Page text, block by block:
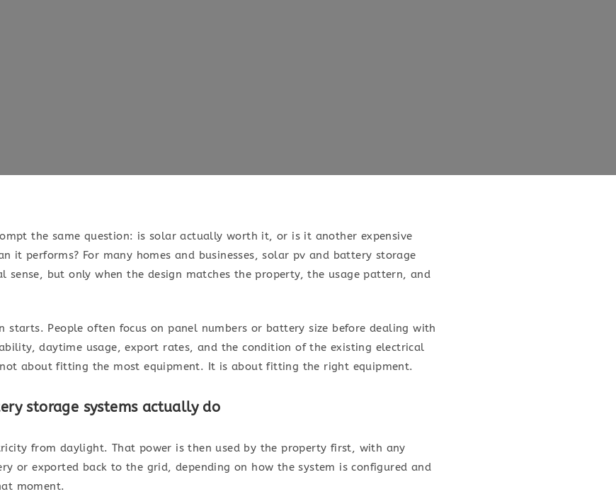
the same question: is solar actually worth it, or is it another expensive
it performs? For many homes and businesses, solar pv and battery storage
sense, but only when the design matches the property, the usage pattern, and
starts. People often focus on panel numbers or battery size before dealing with
daytime usage, export rates, and the condition of the existing electrical
about fitting the most equipment. It is about fitting the right equipment.
storage systems actually do
from daylight. That power is then used by the property first, with any
or exported back to the grid, depending on how the system is configured and
moment.